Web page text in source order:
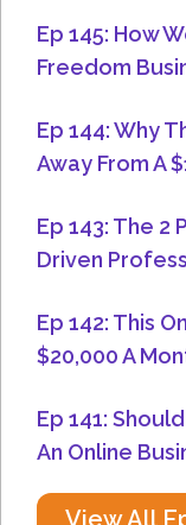
Ep 145: How
Freedom
Ep 144: Why
Away From A
Ep 143: The 2
Driven
Ep 142: This
$20,000 A
Ep 141:
An Online
View All